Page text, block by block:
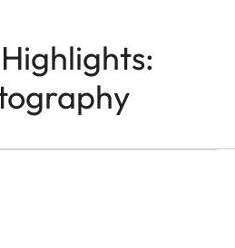
Q-CAMERAS
In the Name of Colour
and Light